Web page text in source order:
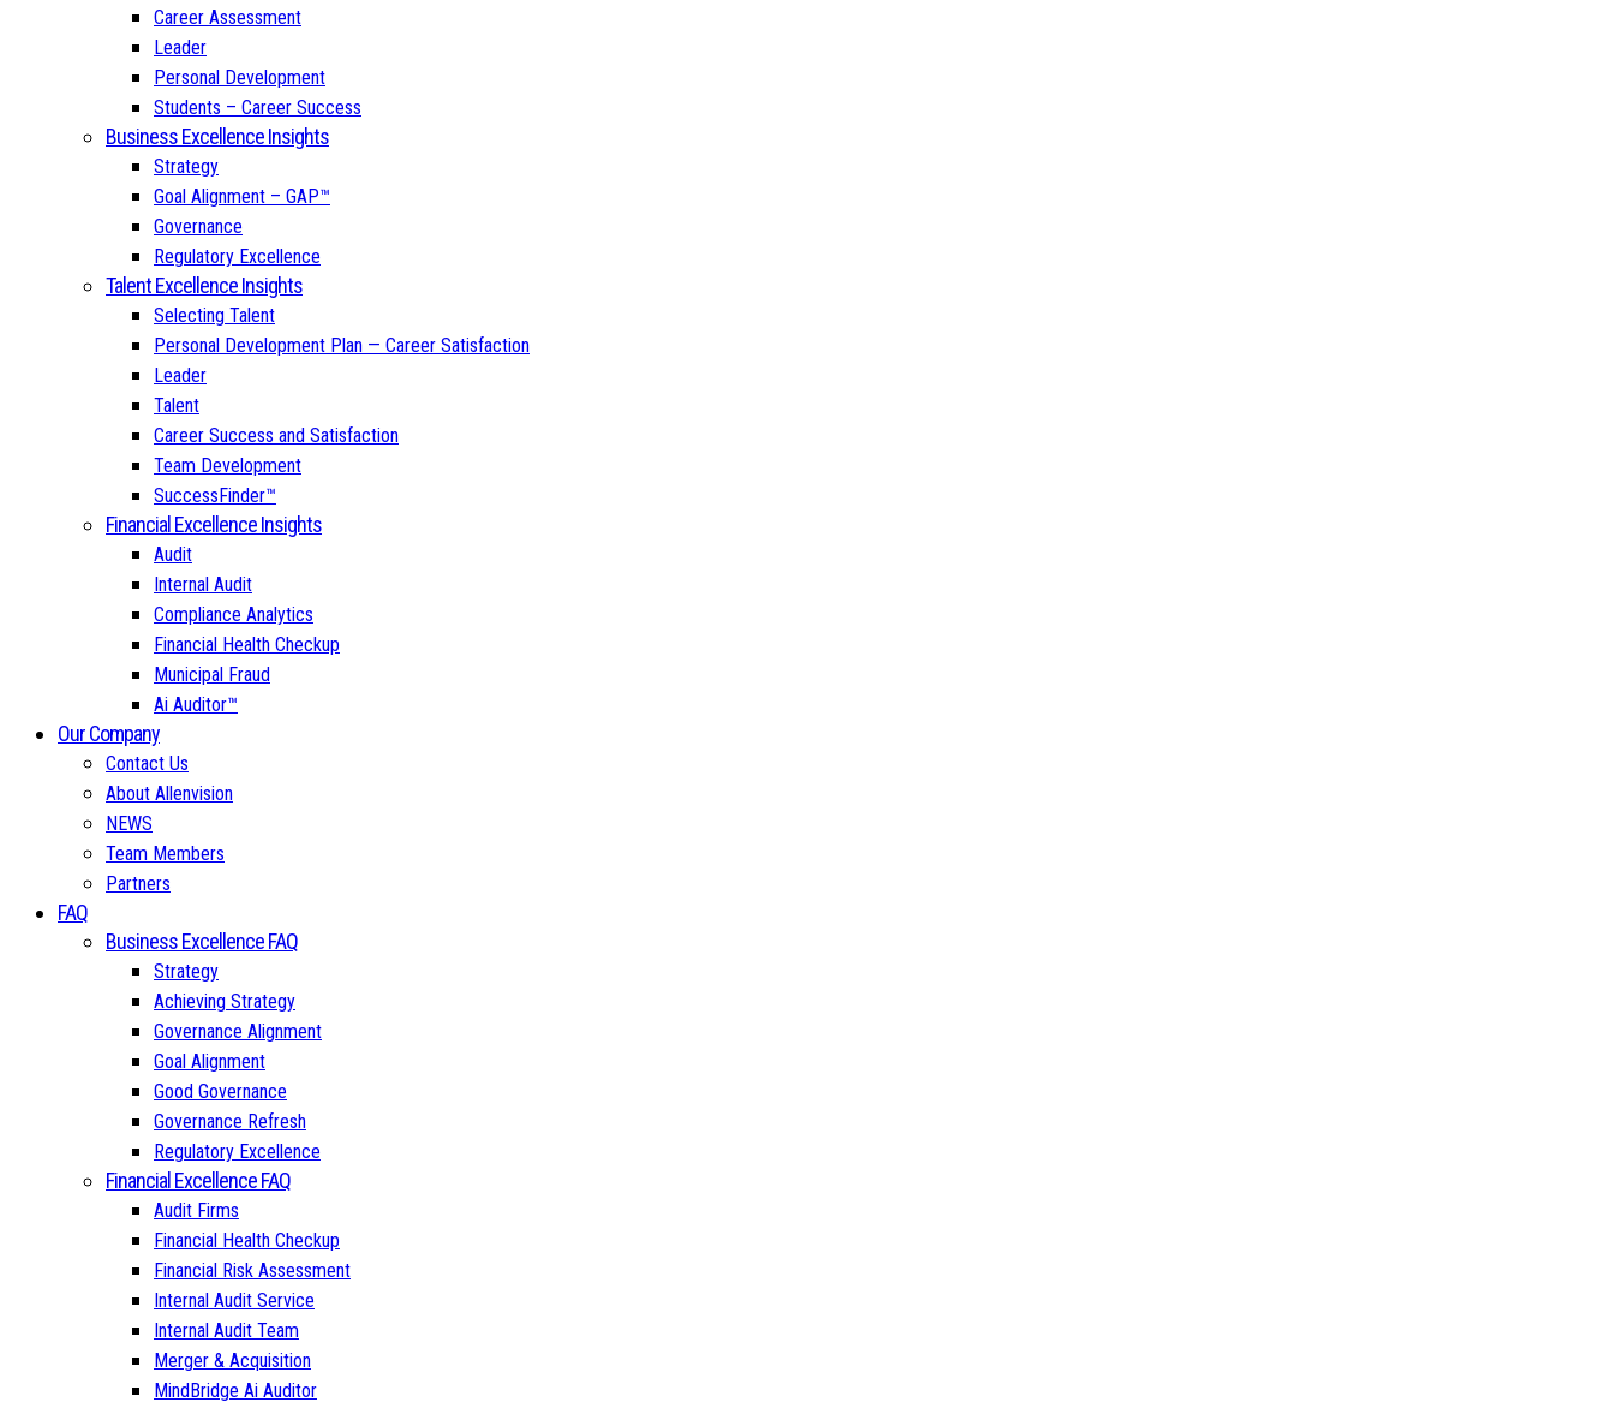
Career Assessment
Leader
Personal Development
Students – Career Success
Business Excellence Insights
Strategy
Goal Alignment – GAP™
Governance
Regulatory Excellence
Talent Excellence Insights
Selecting Talent
Personal Development Plan — Career Satisfaction
Leader
Talent
Career Success and Satisfaction
Team Development
SuccessFinder™
Financial Excellence Insights
Audit
Internal Audit
Compliance Analytics
Financial Health Checkup
Municipal Fraud
Ai Auditor™
Our Company
Contact Us
About Allenvision
NEWS
Team Members
Partners
FAQ
Business Excellence FAQ
Strategy
Achieving Strategy
Governance Alignment
Goal Alignment
Good Governance
Governance Refresh
Regulatory Excellence
Financial Excellence FAQ
Audit Firms
Financial Health Checkup
Financial Risk Assessment
Internal Audit Service
Internal Audit Team
Merger & Acquisition
MindBridge Ai Auditor